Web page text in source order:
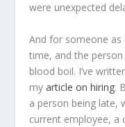
were unexpected
And for someone as
time, and the
blood boil. I’ve
myarticle on hiring.
a person being late,
current employee, a